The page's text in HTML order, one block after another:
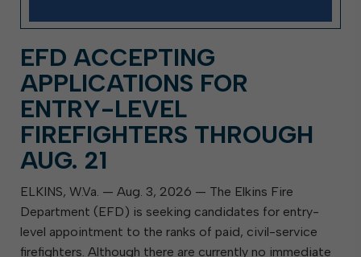
EFD ACCEPTING
APPLICATIONS FOR
ENTRY-LEVEL
FIREFIGHTERS THROUGH
AUG. 21
ELKINS, W.Va. — Aug. 3, 2026 — The Elkins Fire
Department (EFD) is seeking candidates for entry-
level appointment to the ranks of paid, civil-service
firefighters. Although there are currently no immediate